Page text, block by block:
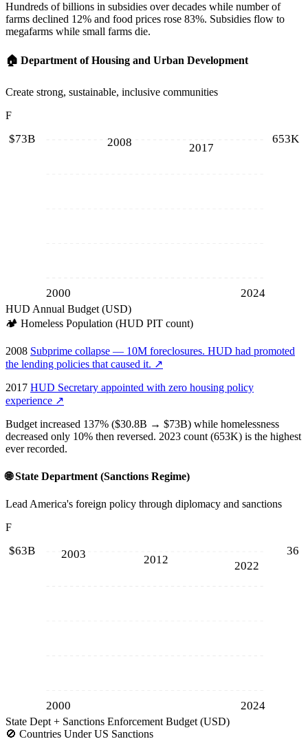
Hundreds of billions in subsidies over decades while number of
farms declined 12% and food prices rose 83%. Subsidies flow to
megafarms while small farms die.
🏠 Department of Housing and Urban Development
Create strong, sustainable, inclusive communities
F
2008 2017
2000 2024
$73B 653K
HUD Annual Budget (USD)
🏕️ Homeless Population (HUD PIT count)
2008 Subprime collapse — 10M foreclosures. HUD had promoted
the lending policies that caused it. ↗
2017 HUD Secretary appointed with zero housing policy
experience ↗
Budget increased 137% ($30.8B → $73B) while homelessness
decreased only 10% then reversed. 2023 count (653K) is the highest
ever recorded.
🌐 State Department (Sanctions Regime)
Lead America's foreign policy through diplomacy and sanctions
F
2003 2012 2022
2000 2024
$63B 36
State Dept + Sanctions Enforcement Budget (USD)
🚫 Countries Under US Sanctions